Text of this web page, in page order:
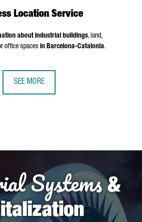
Location Service
about industrial buildings, land,
office spaces in Barcelona-Catalonia.
SEE MORE
Systems&